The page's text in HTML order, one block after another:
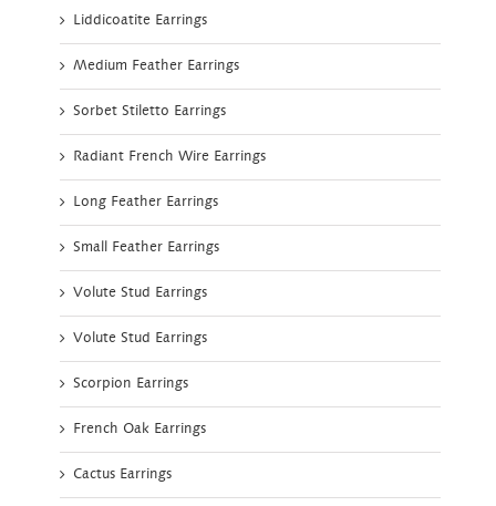
Liddicoatite Earrings
Medium Feather Earrings
Sorbet Stiletto Earrings
Radiant French Wire Earrings
Long Feather Earrings
Small Feather Earrings
Volute Stud Earrings
Volute Stud Earrings
Scorpion Earrings
French Oak Earrings
Cactus Earrings